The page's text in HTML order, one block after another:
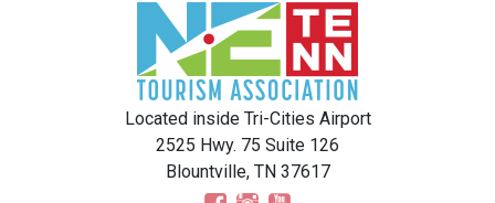
Located inside Tri-Cities Airport
2525 Hwy. 75 Suite 126
Blountville, TN 37617